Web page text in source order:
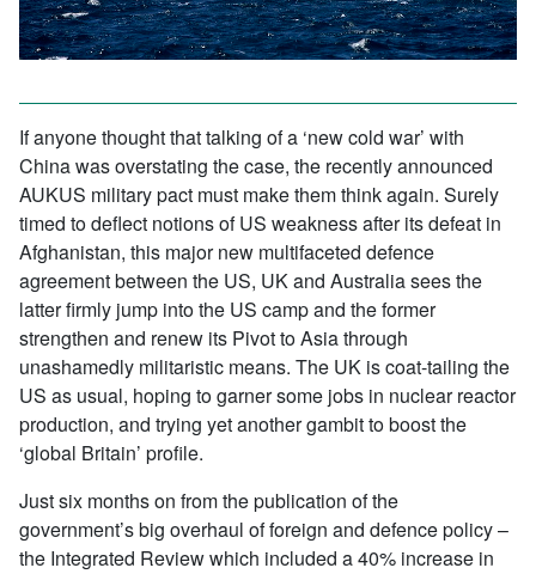
If anyone thought that talking of a ‘new cold war’ with
China was overstating the case, the recently announced
AUKUS military pact must make them think again. Surely
timed to deflect notions of US weakness after its defeat in
Afghanistan, this major new multifaceted defence
agreement between the US, UK and Australia sees the
latter firmly jump into the US camp and the former
strengthen and renew its Pivot to Asia through
unashamedly militaristic means. The UK is coat-tailing the
US as usual, hoping to garner some jobs in nuclear reactor
production, and trying yet another gambit to boost the
‘global Britain’ profile.
Just six months on from the publication of the
government’s big overhaul of foreign and defence policy –
the Integrated Review which included a 40% increase in